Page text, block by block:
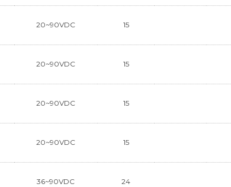
20~90VDC 15
20~90VDC 15
20~90VDC 15
20~90VDC 15
36~90VDC 24